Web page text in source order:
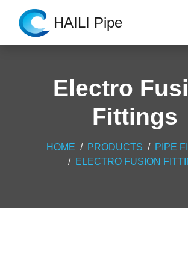
HAILI Pipe
Electro
Fittings
HOME PRODUCTS
PIPE
ELECTRO FUSION